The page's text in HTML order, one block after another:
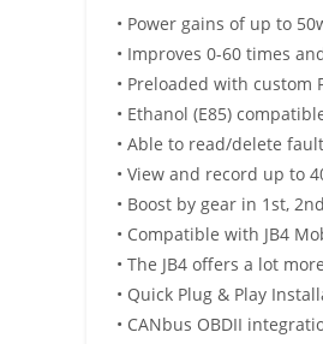
• Power gains of up to
• Improves 0-60 times
• Preloaded with
• Ethanol (E85)
• Able to read/delete
• View and record up to
• Boost by gear in 1st,
• Compatible with JB4
• The JB4 offers a lot
• Quick Plug & Play
• CANbus OBDII